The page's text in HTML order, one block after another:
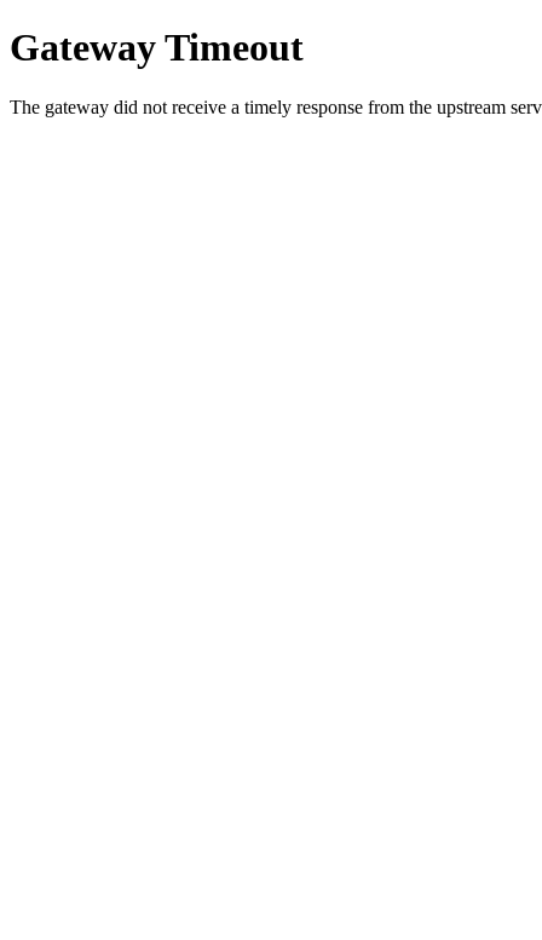
Gateway Timeout
The gateway did not receive a timely response from the upstream